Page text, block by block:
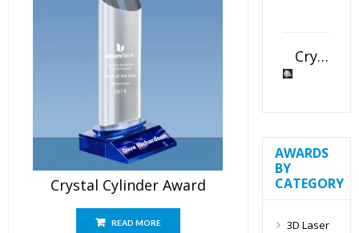
Crystal Cylinder Award
READ MORE
Crystal Slant Heart Paperweight
AWARDS
BY
CATEGORY
3D Laser